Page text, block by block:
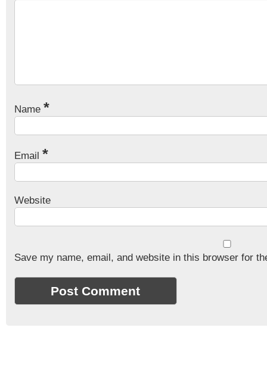
Name *
Email *
Website
Save my name, email, and website in this browser for